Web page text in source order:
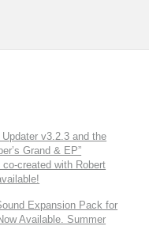
v3.2.3 and the
Grand & EP”
created with Robert
Expansion Pack for
Available. Summer